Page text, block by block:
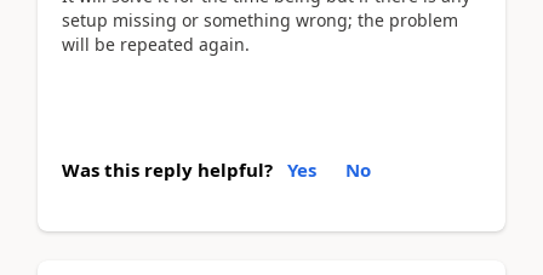
setup missing or something wrong; the problem
will be repeated again.
Was this reply helpful? Yes No